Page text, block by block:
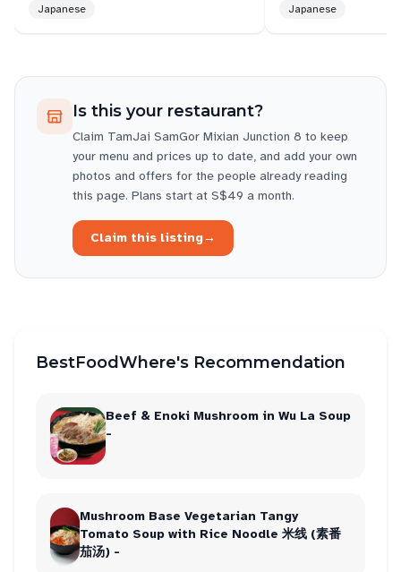
Japanese Japanese
Is this your restaurant?
Claim TamJai SamGor Mixian Junction 8 to keep
your menu and prices up to date, and add your own
photos and offers for the people already reading
this page. Plans start at S$49 a month.
Claim this listing→
BestFoodWhere's Recommendation
Beef & Enoki Mushroom in Wu La Soup
-
Mushroom Base Vegetarian Tangy
Tomato Soup with Rice Noodle 米线 (素番
茄汤) -